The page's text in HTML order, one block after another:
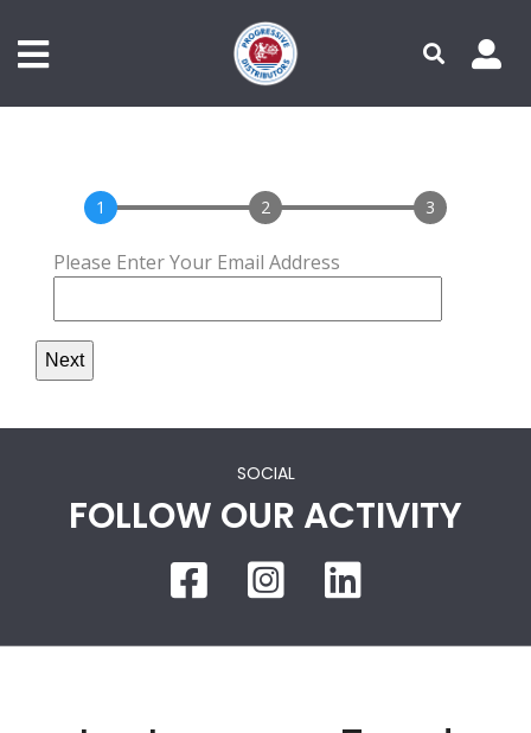
main
1 2 3
Please Enter Your Email Address
SOCIAL
FOLLOW OUR ACTIVITY